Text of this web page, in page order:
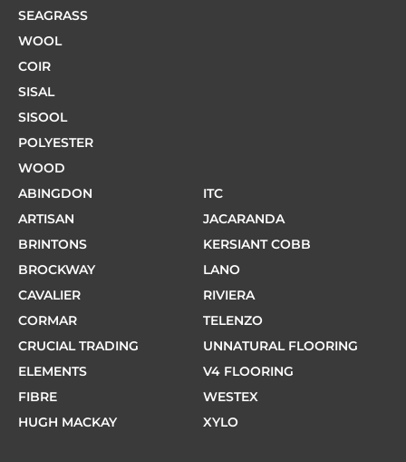
SEAGRASS
WOOL
COIR
SISAL
SISOOL
POLYESTER
WOOD
ABINGDON
ARTISAN
BRINTONS
BROCKWAY
CAVALIER
CORMAR
CRUCIAL TRADING
ELEMENTS
FIBRE
HUGH MACKAY
ITC
JACARANDA
KERSIANT COBB
LANO
RIVIERA
TELENZO
UNNATURAL FLOORING
V4 FLOORING
WESTEX
XYLO